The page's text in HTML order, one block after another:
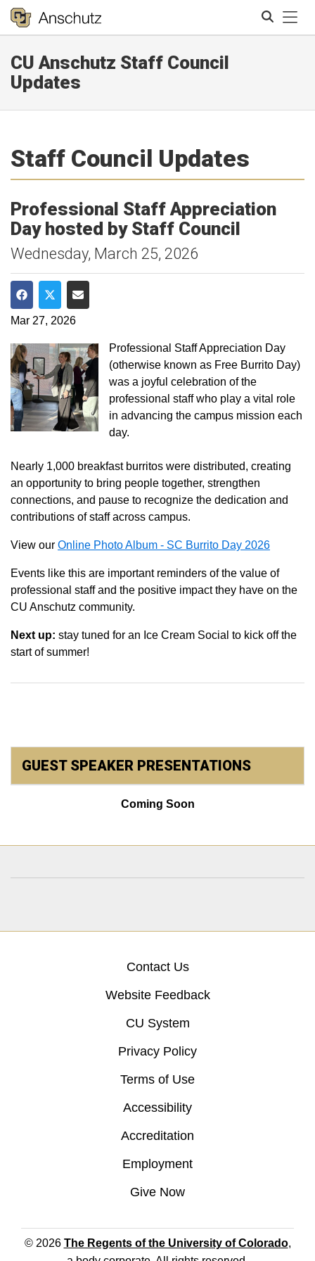
CU Anschutz Staff Council
Updates
Staff Council Updates
Professional Staff Appreciation
Day hosted by Staff Council
Wednesday, March 25, 2026
Share on Facebook
Share on Twitter
Share via Email
Mar 27, 2026
Professional Staff Appreciation Day
(otherwise known as Free Burrito Day)
was a joyful celebration of the
professional staff who play a vital role
in advancing the campus mission each
day.
Nearly 1,000 breakfast burritos were distributed, creating
an opportunity to bring people together, strengthen
connections, and pause to recognize the dedication and
contributions of staff across campus.
View our Online Photo Album - SC Burrito Day 2026
Events like this are important reminders of the value of
professional staff and the positive impact they have on the
CU Anschutz community.
Next up: stay tuned for an Ice Cream Social to kick off the
start of summer!
GUEST SPEAKER PRESENTATIONS
Coming Soon
Contact Us
Website Feedback
CU System
Privacy Policy
Terms of Use
Accessibility
Accreditation
Employment
Give Now
© 2026 The Regents of the University of Colorado,